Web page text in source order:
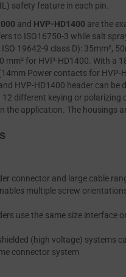
safety feature in each pin.
and HVP-HD1400 are the
to ISO16750-3 while salt
19642-9 class D): 35mm²,
mm² for HVP-HD1400. With
Power contacts for
HVP-HD1400 header can
12 different keying or
the application. The housings
connector and large cable
multiple screw
use the same size interface
(high voltage) systems
connector system